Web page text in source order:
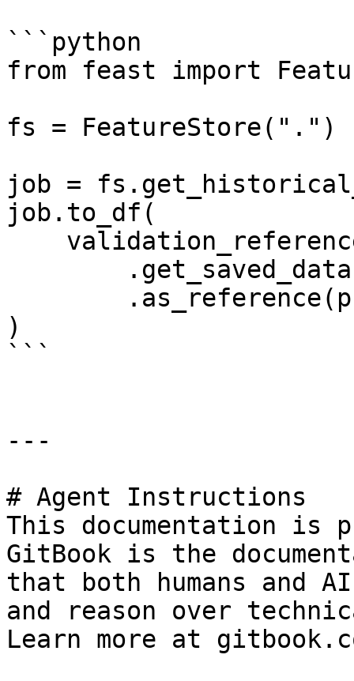
```python
from feast import
fs = FeatureStore(".")
job =
job.to_df(
)
```
---
# Agent Instructions
This documentation is
GitBook is the
that both humans and
and reason over
Learn more at